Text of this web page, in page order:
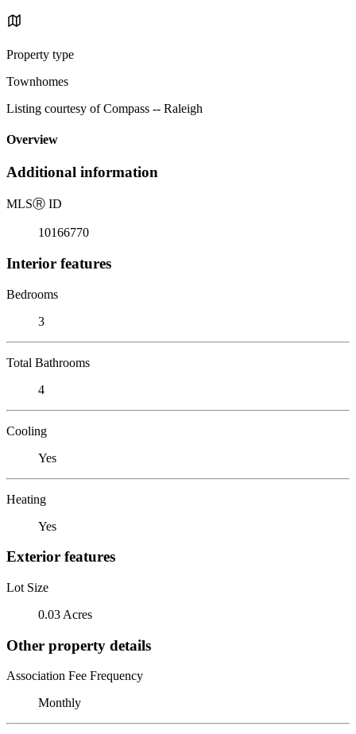
Property type
Townhomes
Listing courtesy of Compass -- Raleigh
Overview
Additional information
MLSⓇ ID
10166770
Interior features
Bedrooms
3
Total Bathrooms
4
Cooling
Yes
Heating
Yes
Exterior features
Lot Size
0.03 Acres
Other property details
Association Fee Frequency
Monthly